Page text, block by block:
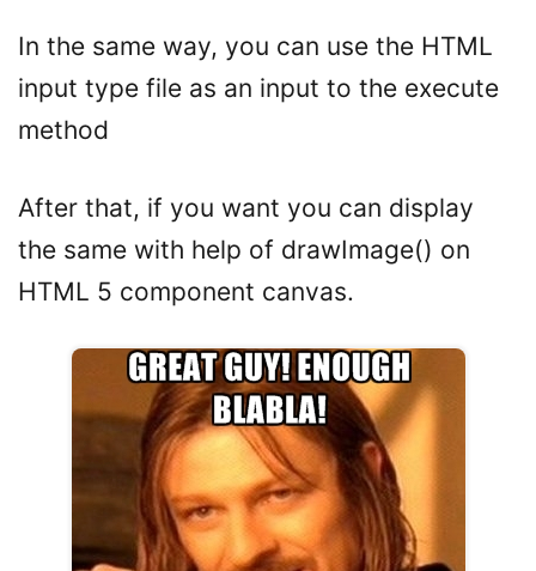
In the same way, you can use the HTML
input type file as an input to the execute
method
After that, if you want you can display
the same with help of drawImage() on
HTML 5 component canvas.